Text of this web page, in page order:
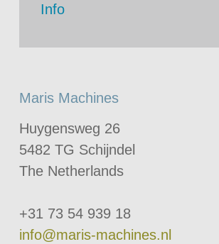
Info
Maris Machines
Huygensweg 26
5482 TG Schijndel
The Netherlands
+31 73 54 939 18
info@maris-machines.nl